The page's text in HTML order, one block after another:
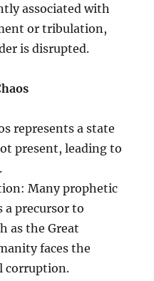
associated with
or tribulation,
is disrupted.
represents a state
present, leading to
Many prophetic
a precursor to
as the Great
faces the
corruption.